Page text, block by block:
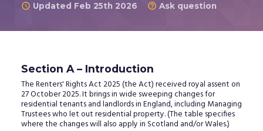
 Updated Feb 25th 2026  Ask question
Section A – Introduction
The Renters' Rights Act 2025 (the Act) received royal assent on
27 October 2025. It brings in wide sweeping changes for
residential tenants and landlords in England, including Managing
Trustees who let out residential property. (The table specifies
where the changes will also apply in Scotland and/or Wales.)